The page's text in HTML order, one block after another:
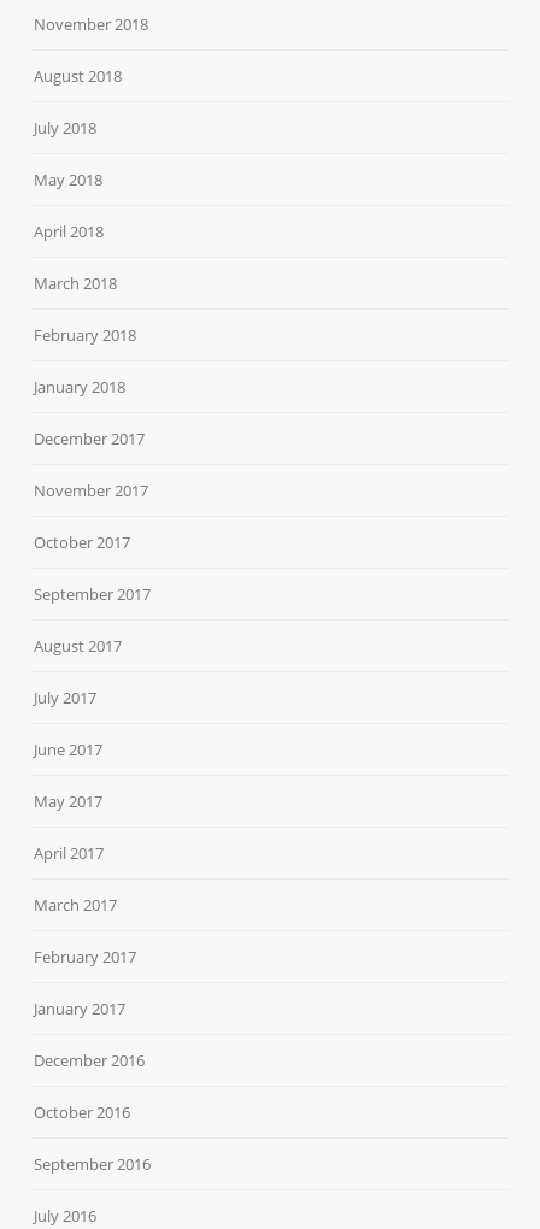
November 2018
August 2018
July 2018
May 2018
April 2018
March 2018
February 2018
January 2018
December 2017
November 2017
October 2017
September 2017
August 2017
July 2017
June 2017
May 2017
April 2017
March 2017
February 2017
January 2017
December 2016
October 2016
September 2016
July 2016